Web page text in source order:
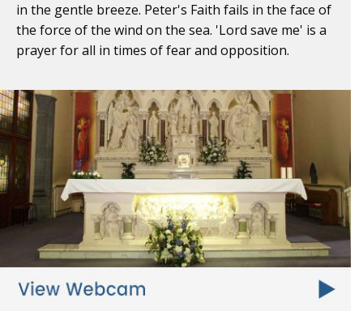
in the gentle breeze. Peter's Faith fails in the face of
the force of the wind on the sea. 'Lord save me' is a
prayer for all in times of fear and opposition.